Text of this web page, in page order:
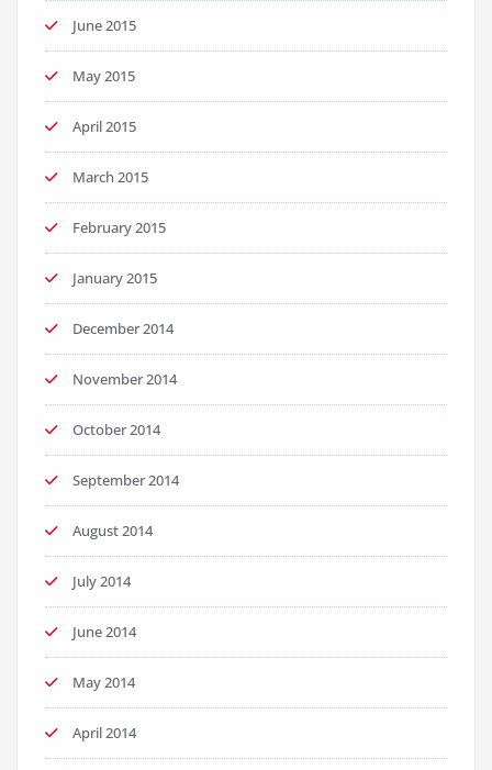
June 2015
May 2015
April 2015
March 2015
February 2015
January 2015
December 2014
November 2014
October 2014
September 2014
August 2014
July 2014
June 2014
May 2014
April 2014